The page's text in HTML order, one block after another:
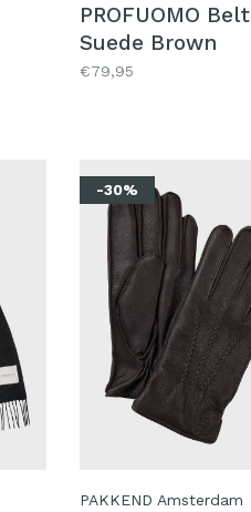
PROFUOMO Belt
Suede Brown
€79,95
-30%
PAKKEND Amsterdam